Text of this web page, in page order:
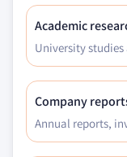
Academic
University
Company
Annual reports,